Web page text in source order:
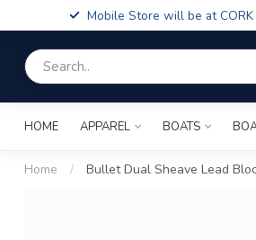
Mobile Store will be at
HOME APPAREL BOATS
Home / Bullet Dual Sheave Lead